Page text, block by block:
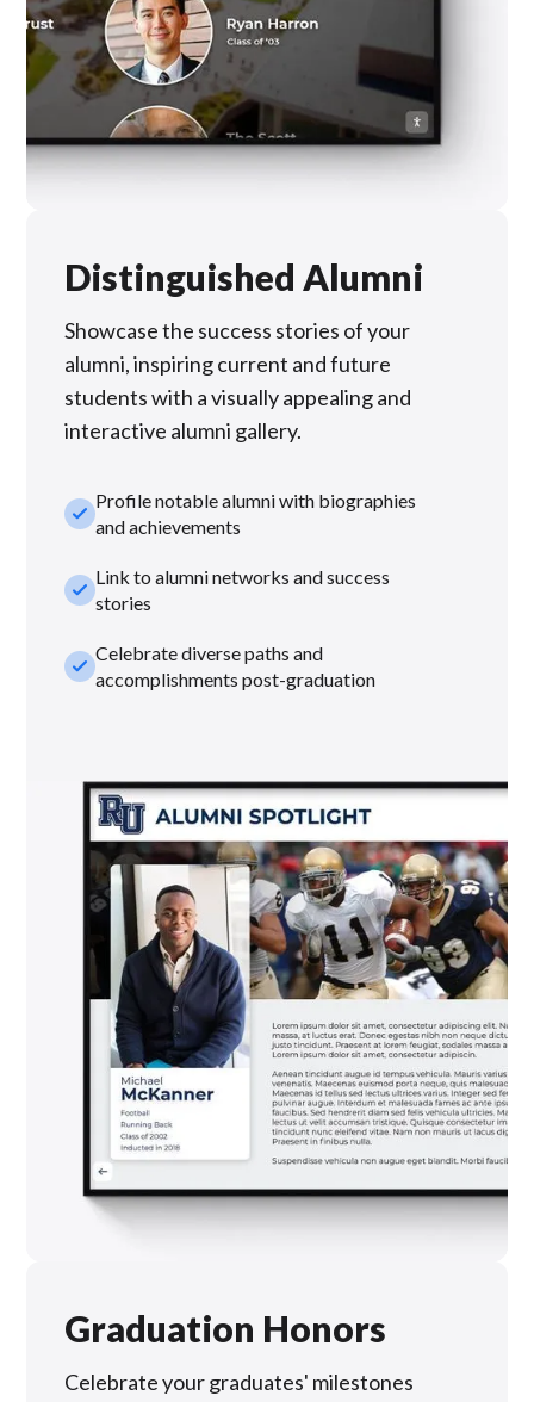
Distinguished Alumni
Showcase the success stories of your
alumni, inspiring current and future
students with a visually appealing and
interactive alumni gallery.
check_smallProfile notable alumni with biographies
and achievements
check_smallLink to alumni networks and success
stories
check_smallCelebrate diverse paths and
accomplishments post-graduation
Graduation Honors
Celebrate your graduates' milestones